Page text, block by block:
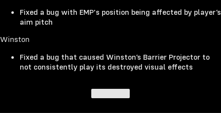
Fixed a bug with EMP's position being affected by player’s
aim pitch
Winston
Fixed a bug that caused Winston’s Barrier Projector to
not consistently play its destroyed visual effects